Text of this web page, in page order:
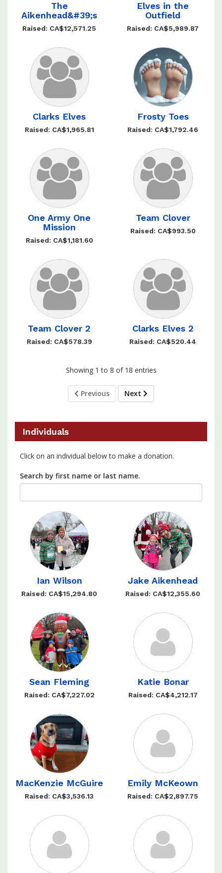
The
Aikenhead&#39;s
Raised: CA$12,571.25
Elves in the
Outfield
Raised: CA$5,989.87
Clarks Elves
Raised: CA$1,965.81
Frosty Toes
Raised: CA$1,792.46
One Army One
Mission
Raised: CA$1,181.60
Team Clover
Raised: CA$993.50
Team Clover 2
Raised: CA$578.39
Clarks Elves 2
Raised: CA$520.44
Showing 1 to 8 of 18 entries
Previous Next
Individuals
Click on an individual below to make a donation.
Search by first name or last name.
Ian Wilson
Raised: CA$15,294.80
Jake Aikenhead
Raised: CA$12,355.60
Sean Fleming
Raised: CA$7,227.02
Katie Bonar
Raised: CA$4,212.17
MacKenzie McGuire
Raised: CA$3,536.13
Emily McKeown
Raised: CA$2,897.75